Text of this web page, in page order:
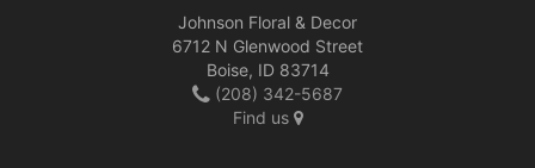
Johnson Floral & Decor
6712 N Glenwood Street
Boise, ID 83714
(208) 342-5687
Find us